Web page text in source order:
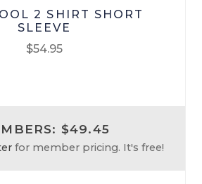
2 SHIRT SHORT
SLEEVE
$54.95
$49.45
for member pricing. It's free!
multiple
variants.